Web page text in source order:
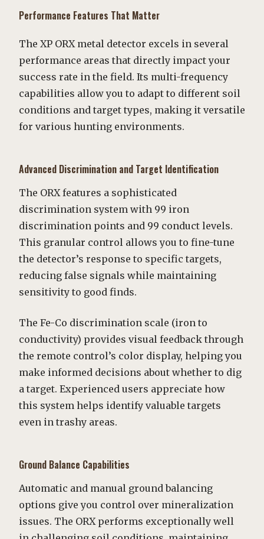
Performance Features That Matter
The XP ORX metal detector excels in several
performance areas that directly impact your
success rate in the field. Its multi-frequency
capabilities allow you to adapt to different soil
conditions and target types, making it versatile
for various hunting environments.
Advanced Discrimination and Target Identification
The ORX features a sophisticated
discrimination system with 99 iron
discrimination points and 99 conduct levels.
This granular control allows you to fine-tune
the detector’s response to specific targets,
reducing false signals while maintaining
sensitivity to good finds.
The Fe-Co discrimination scale (iron to
conductivity) provides visual feedback through
the remote control’s color display, helping you
make informed decisions about whether to dig
a target. Experienced users appreciate how
this system helps identify valuable targets
even in trashy areas.
Ground Balance Capabilities
Automatic and manual ground balancing
options give you control over mineralization
issues. The ORX performs exceptionally well